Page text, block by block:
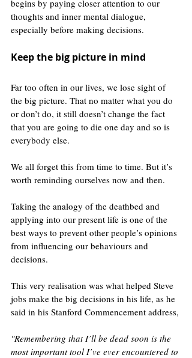
begins by paying closer attention to our
thoughts and inner mental dialogue,
especially before making decisions.
Keep the big picture in mind
Far too often in our lives, we lose sight of
the big picture. That no matter what you do
or don’t do, it still doesn’t change the fact
that you are going to die one day and so is
everybody else.
We all forget this from time to time. But it’s
worth reminding ourselves now and then.
Taking the analogy of the deathbed and
applying into our present life is one of the
best ways to prevent other people’s opinions
from influencing our behaviours and
decisions.
This very realisation was what helped Steve
jobs make the big decisions in his life, as he
said in his Stanford Commencement address,
"Remembering that I’ll be dead soon is the
most important tool I’ve ever encountered to